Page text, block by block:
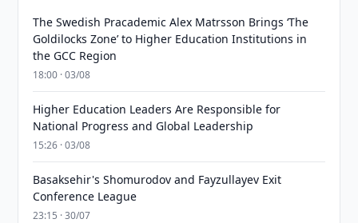
The Swedish Pracademic Alex Matrsson Brings ‘The
Goldilocks Zone’ to Higher Education Institutions in
the GCC Region
18:00 · 03/08
Higher Education Leaders Are Responsible for
National Progress and Global Leadership
15:26 · 03/08
Basaksehir's Shomurodov and Fayzullayev Exit
Conference League
23:15 · 30/07